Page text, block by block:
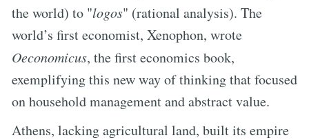
the world) to "logos" (rational analysis). The
world’s first economist, Xenophon, wrote
Oeconomicus, the first economics book,
exemplifying this new way of thinking that focused
on household management and abstract value.
Athens, lacking agricultural land, built its empire